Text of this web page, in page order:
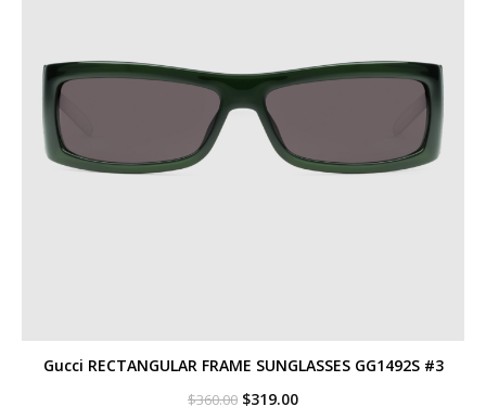
Gucci RECTANGULAR FRAME SUNGLASSES GG1492S #3
$360.00 Original
$319.00Current